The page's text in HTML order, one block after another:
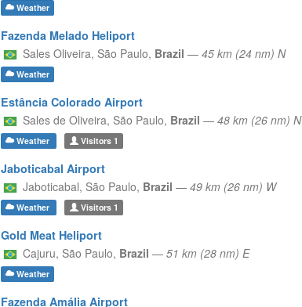
Weather
Fazenda Melado Heliport
Sales Oliveira, São Paulo, Brazil — 45 km (24 nm) N
Weather
Estância Colorado Airport
Sales de Oliveira, São Paulo, Brazil — 48 km (26 nm) N
Weather Visitors1
Jaboticabal Airport
Jaboticabal, São Paulo, Brazil — 49 km (26 nm) W
Weather Visitors1
Gold Meat Heliport
Cajuru, São Paulo, Brazil — 51 km (28 nm) E
Weather
Fazenda Amália Airport